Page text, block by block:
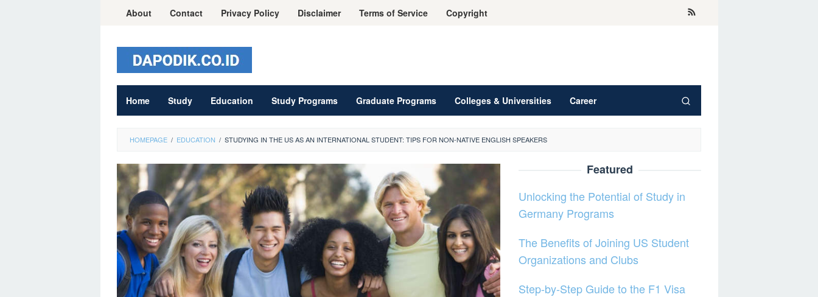
About Contact Privacy Policy Disclaimer Terms of Service Copyright
Home Study Education Study Programs Graduate Programs Colleges & Universities Career
HOMEPAGE / EDUCATION / STUDYING IN THE US AS AN INTERNATIONAL STUDENT: TIPS FOR NON-NATIVE ENGLISH SPEAKERS
Featured
Unlocking the Potential of Study in
Germany Programs
The Benefits of Joining US Student
Organizations and Clubs
Step-by-Step Guide to the F1 Visa